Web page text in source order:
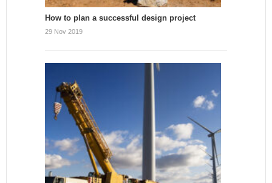
How to plan a successful design project
29 Nov 2019